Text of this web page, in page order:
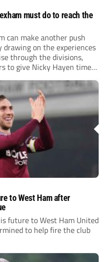
must do to reach the
can make another push
on the experiences
through the divisions,
to give Nicky Hayen time
to West Ham after
future to West Ham United
to help fire the club